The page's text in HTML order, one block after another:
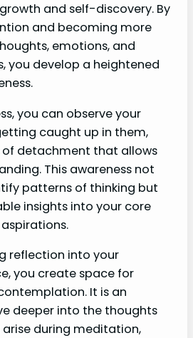
and self-discovery. By
and becoming more
emotions, and
you develop a heightened
you can observe your
caught up in them,
of detachment that allows
This awareness not
patterns of thinking but
insights into your core
reflection into your
you create space for
It is an
deeper into the thoughts
during meditation,